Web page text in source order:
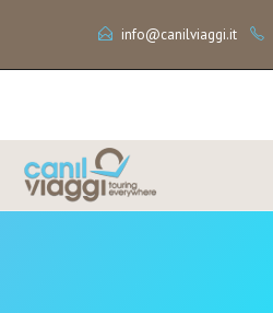
info@canilviaggi.it